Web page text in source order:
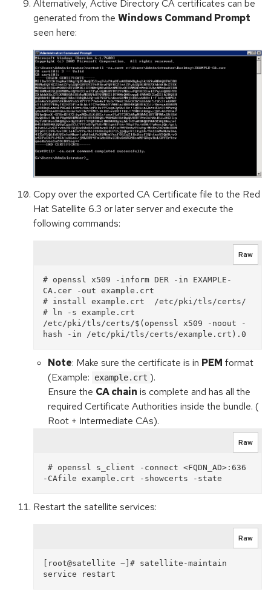
Alternatively, Active Directory CA certificates can be
generated from the Windows Command Prompt
seen here:
Copy over the exported CA Certificate file to the Red
Hat Satellite 6.3 or later server and execute the
following commands:
Raw
# openssl x509 -inform DER -in EXAMPLE-
CA.cer -out example.crt
# install example.crt  /etc/pki/tls/certs/
# ln -s example.crt
/etc/pki/tls/certs/$(openssl x509 -noout -
Note: Make sure the certificate is in PEM format
(Example:
example.crt ).
Ensure the CA chain is complete and has all the
required Certificate Authorities inside the bundle. (
Root + Intermediate CAs).
Raw
Restart the satellite services:
Raw
[root@satellite ~]# satellite-maintain